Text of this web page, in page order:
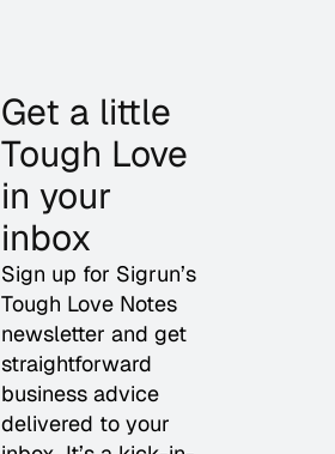
Get a little
Tough Love
in your
inbox
Sign up for Sigrun’s
Tough Love Notes
newsletter and get
straightforward
business advice
delivered to your